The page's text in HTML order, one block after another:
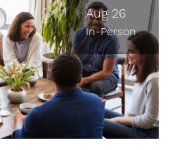
Aug 26
In-Person